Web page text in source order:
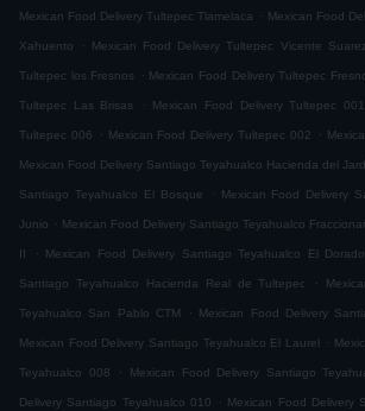
Mexican Food Delivery Tultepec Tlamelaca . Mexican Food
Xahuento . Mexican Food Delivery Tultepec Vicente Suarez
Tultepec los Fresnos . Mexican Food Delivery Tultepec
Tultepec Las Brisas . Mexican Food Delivery Tultepec 001
Tultepec 006 . Mexican Food Delivery Tultepec 002 .
Mexican Food Delivery Santiago Teyahualco Hacienda del
Santiago Teyahualco El Bosque . Mexican Food Delivery
Junio . Mexican Food Delivery Santiago Teyahualco
II . Mexican Food Delivery Santiago Teyahualco El Dorado
Santiago Teyahualco Hacienda Real de Tultepec .
Teyahualco San Pablo CTM . Mexican Food Delivery
Mexican Food Delivery Santiago Teyahualco El Laurel .
Teyahualco 008 . Mexican Food Delivery Santiago
Delivery Santiago Teyahualco 010 . Mexican Food Delivery